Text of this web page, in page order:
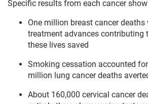
Specific results from each cancer
One million breast cancer deaths
treatment advances contributing
these lives saved
Smoking cessation accounted
million lung cancer deaths
About 160,000 cervical cancer